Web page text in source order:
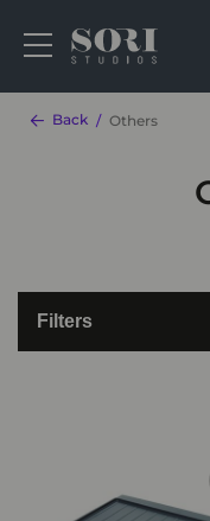
Back Others
Filters